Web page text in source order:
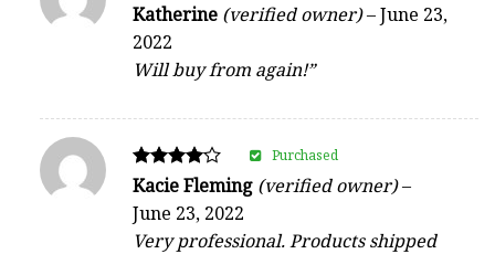
Rated
out of 5
Katherine (verified owner)–June 23,
2022
Will buy from again!”
Rated
out of 5
Kacie Fleming (verified owner)–
June 23, 2022
Very professional. Products shipped
Purchased